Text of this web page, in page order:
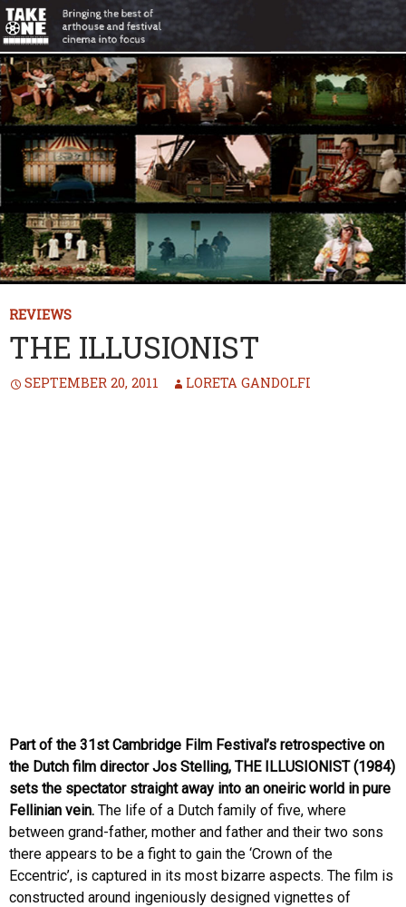
REVIEWS
THE ILLUSIONIST
SEPTEMBER 20, 2011 LORETA GANDOLFI
Part of the 31st Cambridge Film Festival’s retrospective on
the Dutch film director Jos Stelling, THE ILLUSIONIST (1984)
sets the spectator straight away into an oneiric world in pure
Fellinian vein. The life of a Dutch family of five, where
between grand-father, mother and father and their two sons
there appears to be a fight to gain the ‘Crown of the
Eccentric’, is captured in its most bizarre aspects. The film is
constructed around ingeniously designed vignettes of